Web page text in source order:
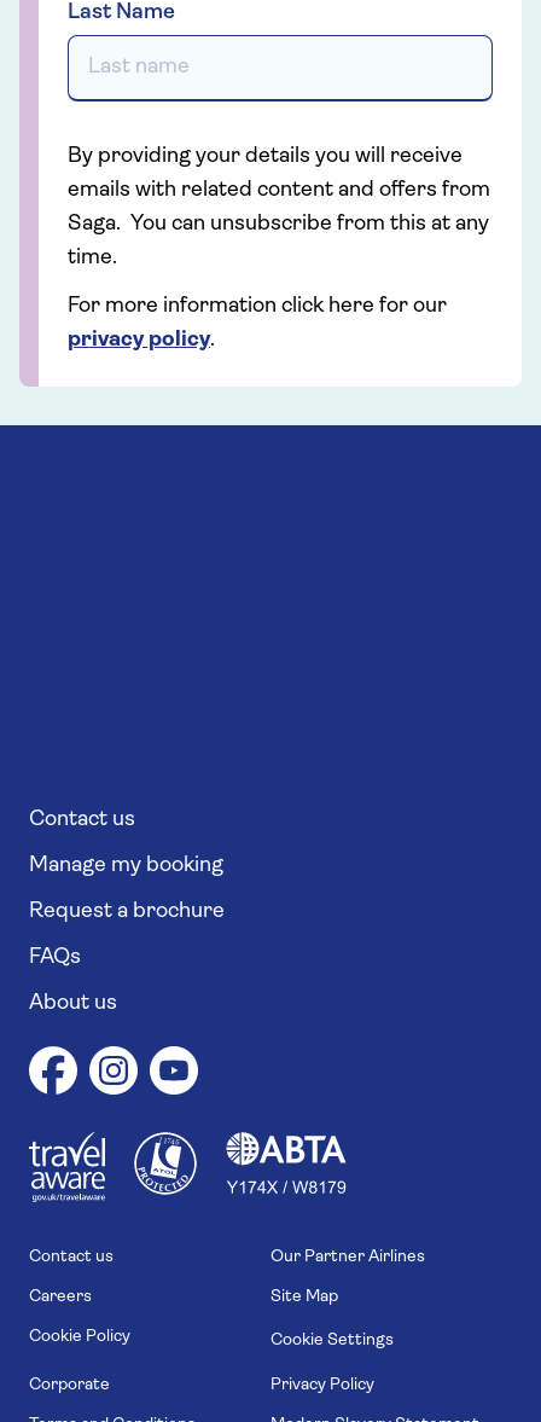
Last Name
By providing your details you will receive
emails with related content and offers from
Saga. You can unsubscribe from this at any
time.
For more information click here for our
privacy policy.
Contact us
Manage my booking
Request a brochure
FAQs
About us
11746
Contact us Our Partner Airlines
Careers Site Map
Cookie Policy Cookie Settings
Corporate Privacy Policy